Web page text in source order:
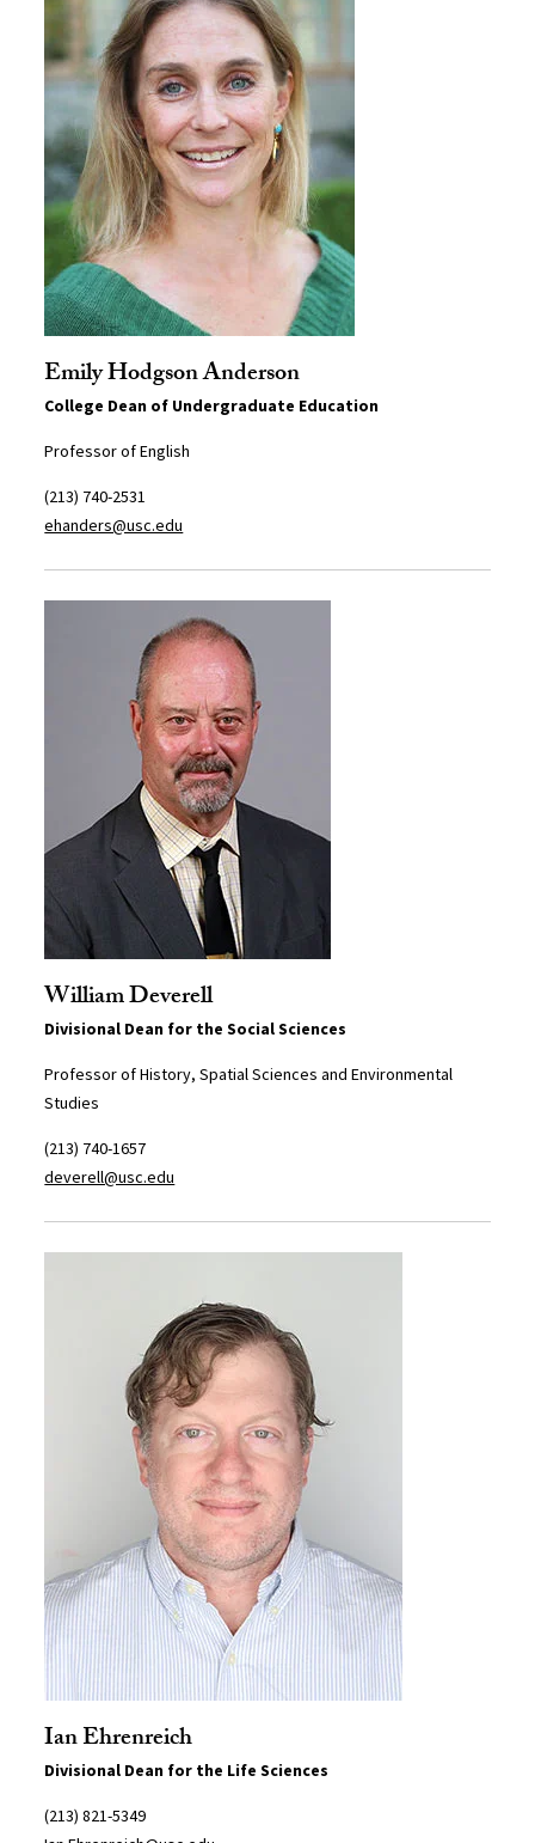
Emily Hodgson Anderson
College Dean of Undergraduate Education
Professor of English
(213) 740-2531
ehanders@usc.edu
William Deverell
Divisional Dean for the Social Sciences
Professor of History, Spatial Sciences and Environmental
Studies
(213) 740-1657
deverell@usc.edu
Ian Ehrenreich
Divisional Dean for the Life Sciences
(213) 821-5349